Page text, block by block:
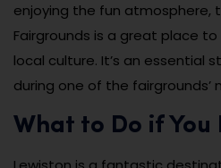
enjoying the fun atmosphere,
Fairgrounds is a great place to
local culture. It’s an essential
during one of the fairgrounds’
What to Do if You